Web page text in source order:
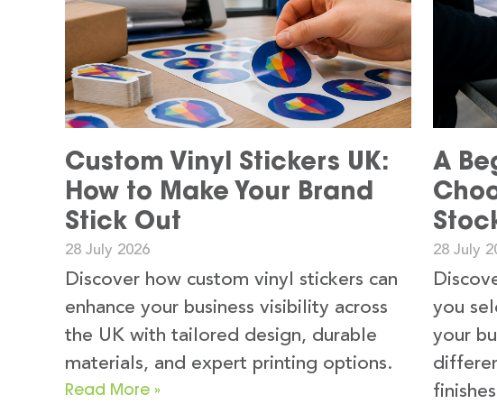
Custom Vinyl Stickers UK:
How to Make Your Brand
Stick Out
28 July 2026
Discover how custom vinyl stickers can
enhance your business visibility across
the UK with tailored design, durable
materials, and expert printing options.
Read More »
A
28 July
you
your